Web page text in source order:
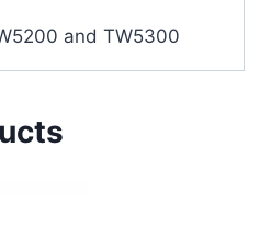
and TW5300